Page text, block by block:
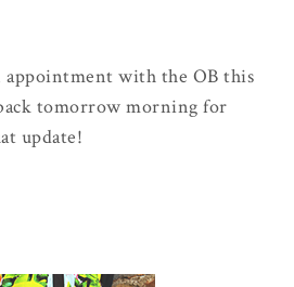
appointment with the OB this
tomorrow morning for
update!